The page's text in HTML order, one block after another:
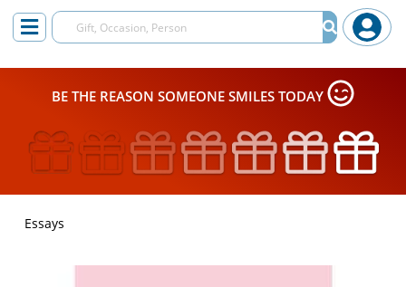
BE THE REASON SOMEONE SMILES TODAY
Essays